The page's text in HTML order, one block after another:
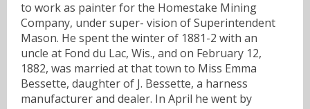
to work as painter for the Homestake Mining
Company, under super- vision of Superintendent
Mason. He spent the winter of 1881-2 with an
uncle at Fond du Lac, Wis., and on February 12,
1882, was married at that town to Miss Emma
Bessette, daughter of J. Bessette, a harness
manufacturer and dealer. In April he went by